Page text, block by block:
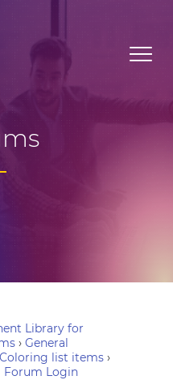
Library for
› General
Coloring list items ›
Forum Login